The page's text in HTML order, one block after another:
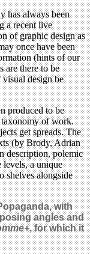
has always been
a recent live
of graphic design as
once have been
(hints of our
are there to be
design be
produced to be
taxonomy of work.
get spreads. The
(by Brody, Adrian
description, polemic
a unique
shelves alongside
with
angles and
, for which it